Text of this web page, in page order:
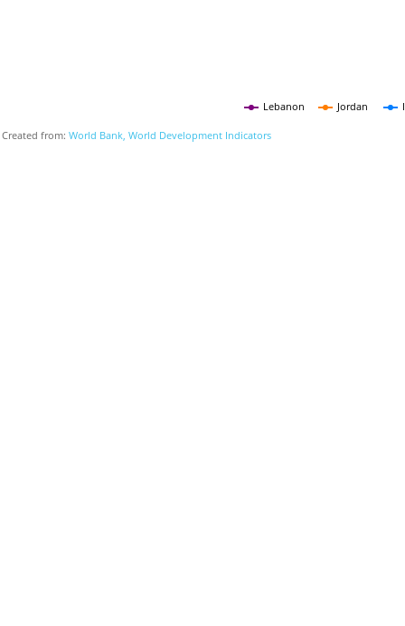
Lebanon Jordan
Created from: World Bank, World Development Indicators